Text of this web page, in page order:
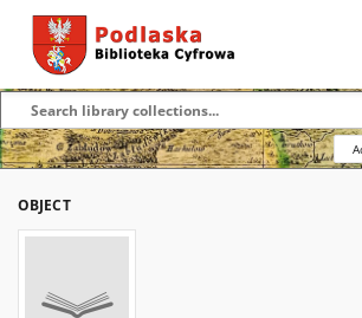
OBJECT